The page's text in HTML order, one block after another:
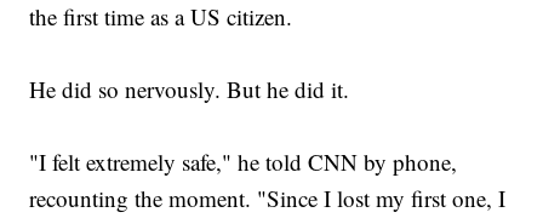
the first time as a US citizen.
He did so nervously. But he did it.
"I felt extremely safe," he told CNN by phone,
recounting the moment. "Since I lost my first one, I